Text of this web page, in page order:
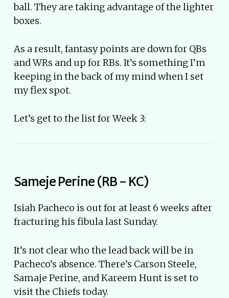
ball. They are taking advantage of the lighter
boxes.
As a result, fantasy points are down for QBs
and WRs and up for RBs. It’s something I’m
keeping in the back of my mind when I set
my flex spot.
Let’s get to the list for Week 3:
Sameje Perine (RB - KC)
Isiah Pacheco is out for at least 6 weeks after
fracturing his fibula last Sunday.
It’s not clear who the lead back will be in
Pacheco’s absence. There’s Carson Steele,
Samaje Perine, and Kareem Hunt is set to
visit the Chiefs today.